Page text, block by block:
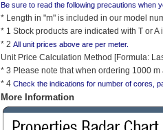
Be sure to read the following precautions when
* Length in "m" is included in our model
* 1 Stock products are indicated with T or
* 2 All unit prices above are per meter.
Unit Price Calculation Method [Formula:
* 3 Please note that when ordering 1000
* 4 Check the indications for number of cores,
More Information